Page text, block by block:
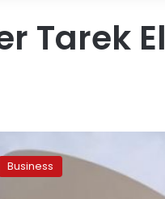
Tarek El
Business